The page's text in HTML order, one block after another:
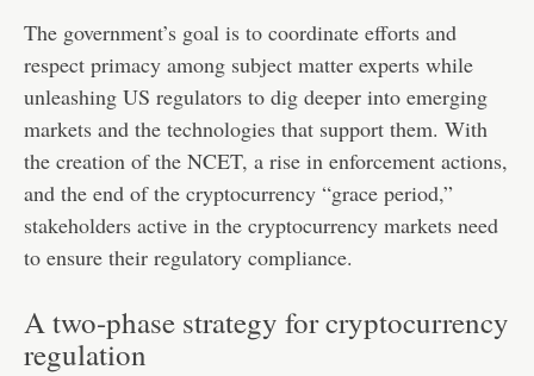
The government’s goal is to coordinate efforts and
respect primacy among subject matter experts while
unleashing US regulators to dig deeper into emerging
markets and the technologies that support them. With
the creation of the NCET, a rise in enforcement actions,
and the end of the cryptocurrency “grace period,”
stakeholders active in the cryptocurrency markets need
to ensure their regulatory compliance.
A two-phase strategy for cryptocurrency
regulation